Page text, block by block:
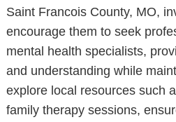
Saint Francois County, MO,
encourage them to seek
mental health specialists,
and understanding while
explore local resources such
family therapy sessions,